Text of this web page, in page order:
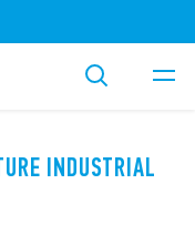
INDUSTRIAL